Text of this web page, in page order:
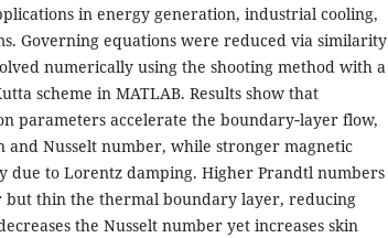
in energy generation, industrial cooling,
Governing equations were reduced via similarity
numerically using the shooting method with a
scheme in MATLAB. Results show that
parameters accelerate the boundary‑layer flow,
and Nusselt number, while stronger magnetic
due to Lorentz damping. Higher Prandtl numbers
but thin the thermal boundary layer, reducing
the Nusselt number yet increases skin